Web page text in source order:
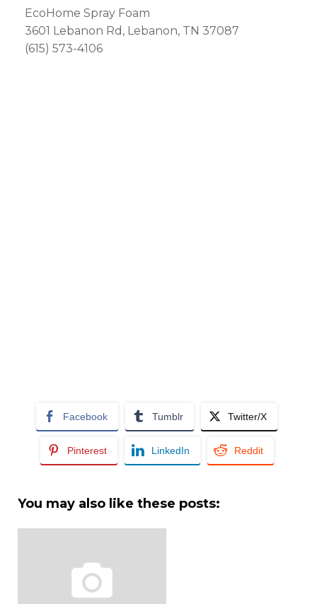
EcoHome Spray Foam
3601 Lebanon Rd, Lebanon, TN 37087
(615) 573-4106
Facebook Tumblr Twitter/X
Pinterest LinkedIn Reddit
You may also like these posts: